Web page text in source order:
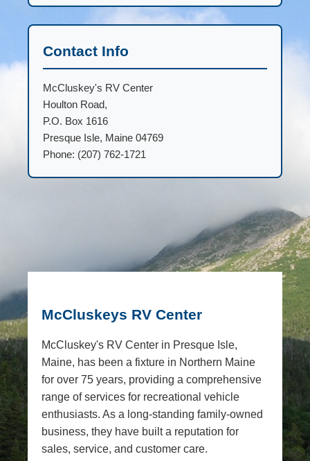
Contact Info
McCluskey's RV Center
Houlton Road,
P.O. Box 1616
Presque Isle, Maine 04769
Phone: (207) 762-1721
McCluskeys RV Center
McCluskey's RV Center in Presque Isle,
Maine, has been a fixture in Northern Maine
for over 75 years, providing a comprehensive
range of services for recreational vehicle
enthusiasts. As a long-standing family-owned
business, they have built a reputation for
sales, service, and customer care.